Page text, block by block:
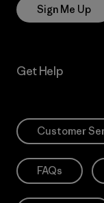
Sign Me Up
Get Help
Customer
FAQs